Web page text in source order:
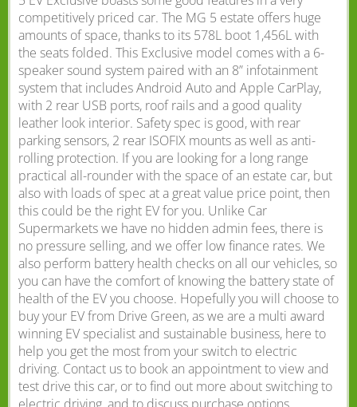
competitively priced car. The MG 5 estate offers huge
amounts of space, thanks to its 578L boot 1,456L with
the seats folded. This Exclusive model comes with a 6-
speaker sound system paired with an 8” infotainment
system that includes Android Auto and Apple CarPlay,
with 2 rear USB ports, roof rails and a good quality
leather look interior. Safety spec is good, with rear
parking sensors, 2 rear ISOFIX mounts as well as anti-
rolling protection. If you are looking for a long range
practical all-rounder with the space of an estate car, but
also with loads of spec at a great value price point, then
this could be the right EV for you. Unlike Car
Supermarkets we have no hidden admin fees, there is
no pressure selling, and we offer low finance rates. We
also perform battery health checks on all our vehicles, so
you can have the comfort of knowing the battery state of
health of the EV you choose. Hopefully you will choose to
buy your EV from Drive Green, as we are a multi award
winning EV specialist and sustainable business, here to
help you get the most from your switch to electric
driving. Contact us to book an appointment to view and
test drive this car, or to find out more about switching to